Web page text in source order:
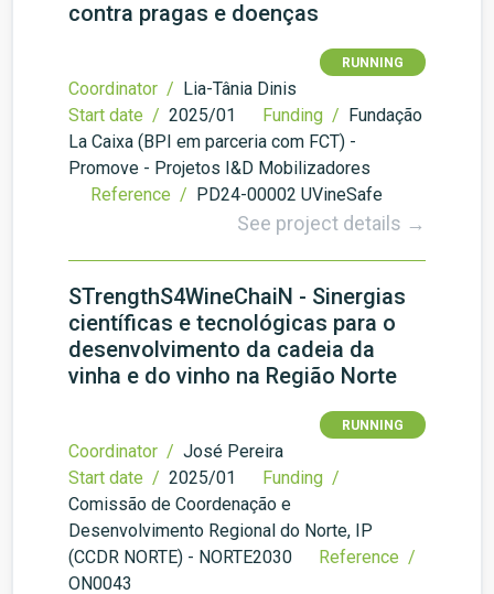
contra pragas e doenças
RUNNING
Coordinator / Lia-Tânia Dinis
Start date / 2025/01 Funding / Fundação
La Caixa (BPI em parceria com FCT) -
Promove - Projetos I&D Mobilizadores
Reference / PD24-00002 UVineSafe
See project details →
STrengthS4WineChaiN - Sinergias
científicas e tecnológicas para o
desenvolvimento da cadeia da
vinha e do vinho na Região Norte
RUNNING
Coordinator / José Pereira
Start date / 2025/01
Funding /
Comissão de Coordenação e
Desenvolvimento Regional do Norte, IP
(CCDR NORTE) - NORTE2030
Reference /
ON0043